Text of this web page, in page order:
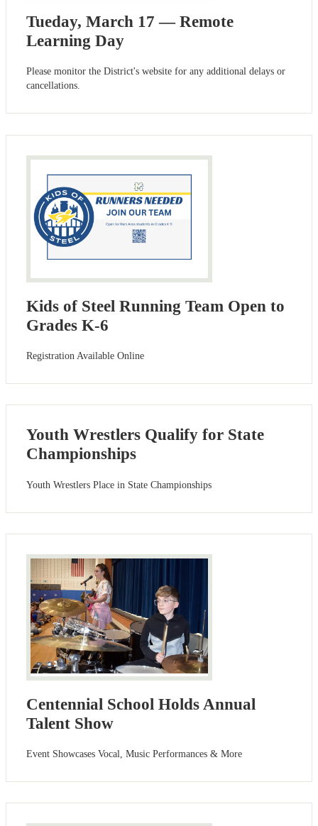
Tueday, March 17 — Remote
Learning Day
Please monitor the District's website for any additional delays or
cancellations.
Kids of Steel Running Team Open to
Grades K-6
Registration Available Online
Youth Wrestlers Qualify for State
Championships
Youth Wrestlers Place in State Championships
Centennial School Holds Annual
Talent Show
Event Showcases Vocal, Music Performances & More